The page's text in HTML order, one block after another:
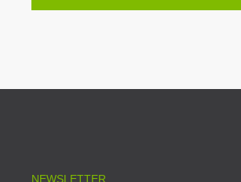
NEWSLETTER